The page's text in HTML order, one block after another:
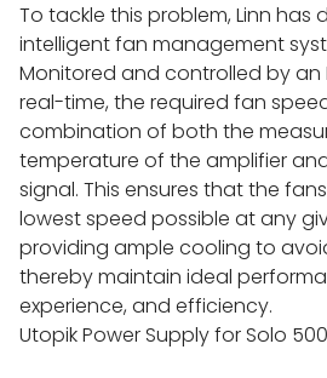
LINN LP12 POWER
LINN PHONO
LINN DIGITAL
KLIMAX DSM
SELEKT DSM
To tackle this problem, Linn has
intelligent fan management
Monitored and controlled by an
real-time, the required fan
combination of both the
temperature of the amplifier
signal. This ensures that the
lowest speed possible at any
providing ample cooling to
thereby maintain ideal
experience, and efficiency.
Utopik Power Supply for Solo 500